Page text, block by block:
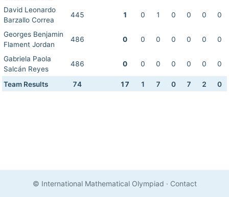
David Leonardo
Barzallo Correa
445 1 0 1 0 0 0 0
Georges Benjamin
Flament Jordan
486 0 0 0 0 0 0 0
Gabriela Paola
Salcán Reyes
486 0 0 0 0 0 0 0
Team Results 74 17 1 7 0 7 2 0
© International Mathematical Olympiad · Contact